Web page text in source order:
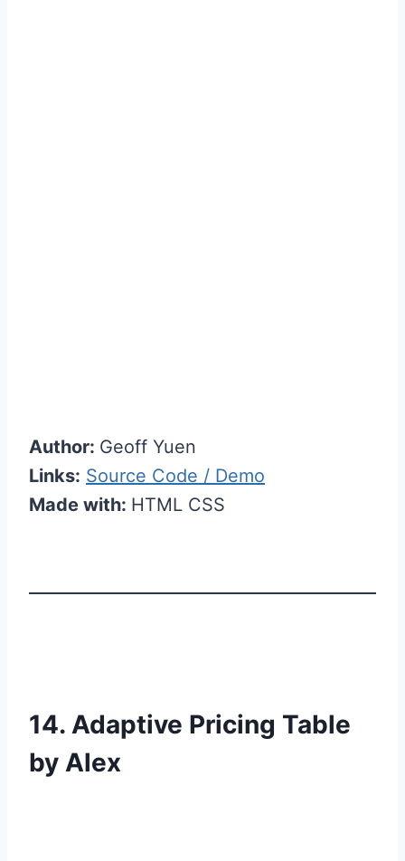
Author: Geoff Yuen
Links: Source Code / Demo
Made with: HTML CSS
14. Adaptive Pricing Table
by Alex